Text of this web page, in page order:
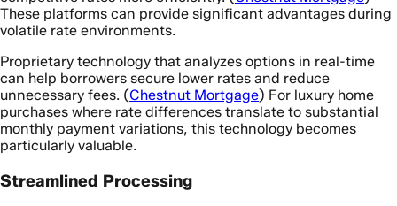
These platforms can provide significant advantages during
volatile rate environments.
Proprietary technology that analyzes options in real-time
can help borrowers secure lower rates and reduce
unnecessary fees. (Chestnut Mortgage) For luxury home
purchases where rate differences translate to substantial
monthly payment variations, this technology becomes
particularly valuable.
Streamlined Processing